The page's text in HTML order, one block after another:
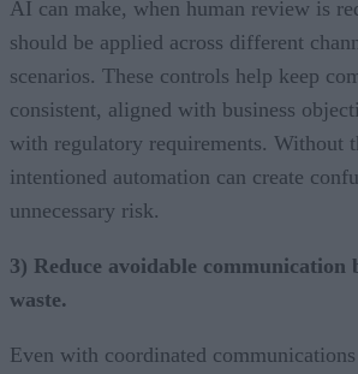
AI can make, when human review is
should be applied across different
scenarios. These controls help keep
consistent, aligned with business
with regulatory requirements. Without
intentioned automation can create
unnecessary risk.
3) Reduce avoidable communication
waste.
Even with coordinated